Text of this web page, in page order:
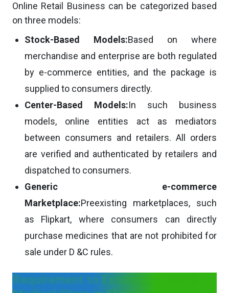
Online Retail Business can be categorized based
on three models:
Stock-Based Models:Based on where
merchandise and enterprise are both regulated
by e-commerce entities, and the package is
supplied to consumers directly.
Center-Based Models:In such business
models, online entities act as mediators
between consumers and retailers. All orders
are verified and authenticated by retailers and
dispatched to consumers.
Generic e-commerce
Marketplace:Preexisting marketplaces, such
as Flipkart, where consumers can directly
purchase medicines that are not prohibited for
sale under D &C rules.
Requirement to Establish a Retail